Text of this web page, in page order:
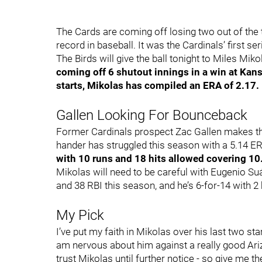
The Cards are coming off losing two out of
record in baseball. It was the Cardinals’ first
The Birds will give the ball tonight to Miles
coming off 6 shutout innings in a win at
starts, Mikolas has compiled an ERA of 2.17.
Gallen Looking For Bounceback
Former Cardinals prospect Zac Gallen makes
hander has struggled this season with a 5.14
with 10 runs and 18 hits allowed covering
Mikolas will need to be careful with Eugenio
and 38 RBI this season, and he’s 6-for-14 with
My Pick
I’ve put my faith in Mikolas over his last two
am nervous about him against a really good
trust Mikolas until further notice - so give me